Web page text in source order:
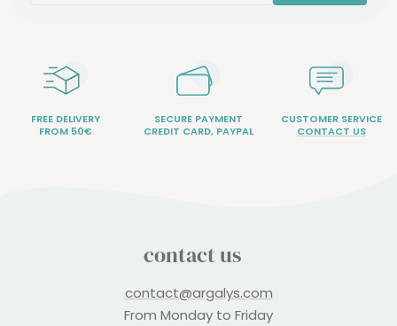
FREE DELIVERY
FROM 50€
SECURE PAYMENT
CREDIT CARD, PAYPAL
CUSTOMER SERVICE
CONTACT US
contact us
contact@argalys.com
From Monday to Friday